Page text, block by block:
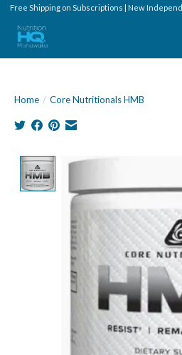
Free Shipping on Subscriptions | New
Home / Core Nutritionals HMB
Product image